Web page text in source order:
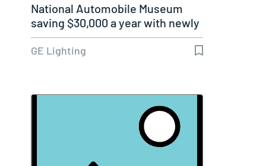
National Automobile Museum
saving $30,000 a year with newly
lit,…
GE Lighting